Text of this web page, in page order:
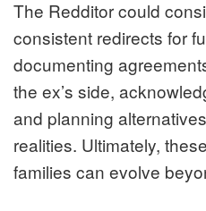
The Redditor could
consistent redirects for
documenting
the ex’s side,
and planning
realities. Ultimately,
families can evolve